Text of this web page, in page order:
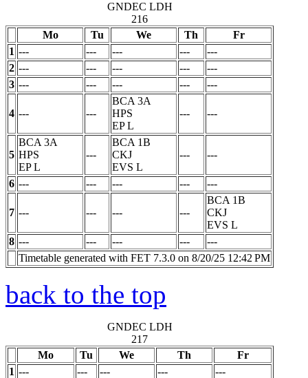
GNDEC LDH
216
Mo
Tu We Th
Fr
1 --- --- --- ---
---
2 --- --- --- ---
---
3 --- --- --- --- ---
4 --- ---
BCA 3A
HPS
EPL
--- ---
5
BCA 3A
HPS
EPL
---
BCA 1B
CKJ
EVS L
--- ---
6 --- --- --- --- ---
7 --- --- --- ---
BCA 1B
CKJ
EVS L
8 --- --- --- ---
---
Timetable generated with FET 7.3.0 on 8/20/25 12:42 PM
back to the top
GNDEC LDH
217
Mo
Tu We Th
Fr
1 --- --- --- ---
---